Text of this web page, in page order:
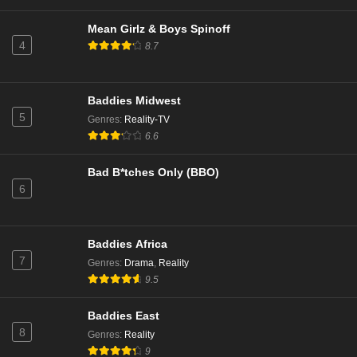
Eps 1 - Season 23 - October 14, 2025
NCIS Season 22 Episode 19
NCIS Season 22 Episode 17
Eps 17 - Season 22 - April 14, 2025
NCIS Season 22 Episode 16
Eps 16 - Season 22 - March 31, 2025
4
Mean Girlz & Boys Spinoff
8.7
5
Baddies Midwest
Genres: Reality-TV
6.6
6
Bad B*tches Only (BBO)
7
Baddies Africa
Genres: Drama, Reality
9.5
8
Baddies East
Genres: Reality
9